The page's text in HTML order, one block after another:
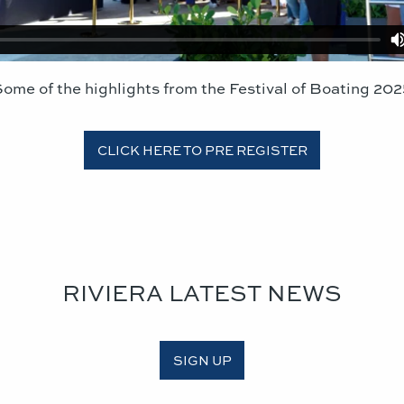
of the highlights from the Festival of Boating
CLICK HERE TO PRE REGISTER
RIVIERA LATEST NEWS
SIGN UP